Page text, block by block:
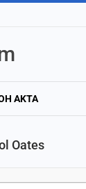
AKTA
Oates